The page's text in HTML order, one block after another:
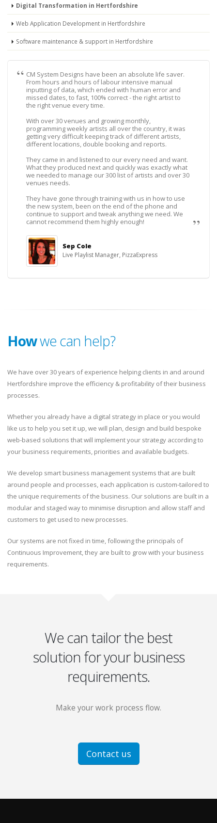
Digital Transformation in Hertfordshire
Web Application Development in Hertfordshire
Software maintenance & support in Hertfordshire
CM System Designs have been an absolute life saver.
From hours and hours of labour intensive manual
inputting of data, which ended with human error and
missed dates, to fast, 100% correct - the right artist to
the right venue every time.
With over 30 venues and growing monthly,
programming weekly artists all over the country, it was
getting very difficult keeping track of different artists,
different locations, double booking and reports.
They came in and listened to our every need and want.
What they produced next and quickly was exactly what
we needed to manage our 300 list of artists and over 30
venues needs.
They have gone through training with us in how to use
the new system, been on the end of the phone and
continue to support and tweak anything we need. We
cannot recommend them highly enough!
Sep Cole
Live Playlist Manager, PizzaExpress
Howwe can help?
We have over 30 years of experience helping clients in and around
Hertfordshire improve the efficiency & profitability of their business
processes.
Whether you already have a digital strategy in place or you would
like us to help you set it up, we will plan, design and build bespoke
web-based solutions that will implement your strategy according to
your business requirements, priorities and available budgets.
We develop smart business management systems that are built
around people and processes, each application is custom-tailored to
the unique requirements of the business. Our solutions are built in a
modular and staged way to minimise disruption and allow staff and
customers to get used to new processes.
Our systems are not fixed in time, following the principals of
Continuous Improvement, they are built to grow with your business
requirements.
We can tailor the best
solution for your business
requirements.
Make your work process flow.
Contact us